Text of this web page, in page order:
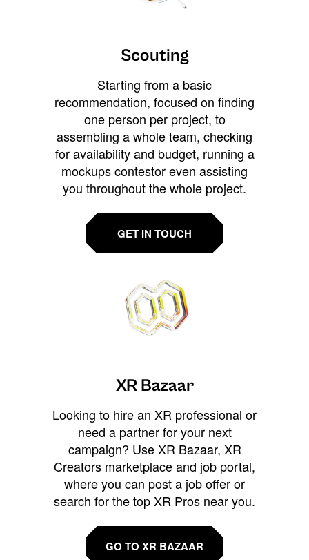
Scouting
Starting from a basic
recommendation, focused on finding
one person per project, to
assembling a whole team, checking
for availability and budget, running a
mockups contestor even assisting
you throughout the whole project.
GET IN TOUCH
XR Bazaar
Looking to hire an XR professional or
need a partner for your next
campaign? Use XR Bazaar, XR
Creators marketplace and job portal,
where you can post a job offer or
search for the top XR Pros near you.
GO TO XR BAZAAR